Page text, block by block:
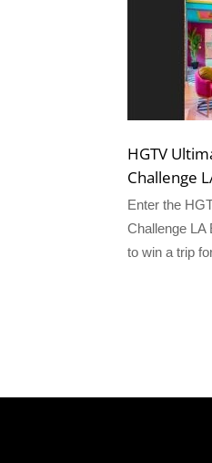
HGTV
Challenge
Enter the
Challenge LA
to win a trip